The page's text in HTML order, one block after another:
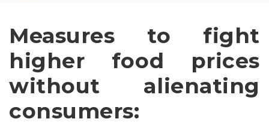
Measures to fight
higher food prices
without alienating
consumers: